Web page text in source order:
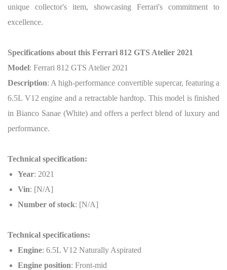
unique collector's item, showcasing Ferrari's commitment to
excellence.
Specifications about this Ferrari 812 GTS Atelier 2021
Model: Ferrari 812 GTS Atelier 2021
Description: A high-performance convertible supercar, featuring a
6.5L V12 engine and a retractable hardtop. This model is finished
in Bianco Sanae (White) and offers a perfect blend of luxury and
performance.
Technical specification:
Year: 2021
Vin: [N/A]
Number of stock: [N/A]
Technical specifications:
Engine: 6.5L V12 Naturally Aspirated
Engine position: Front-mid